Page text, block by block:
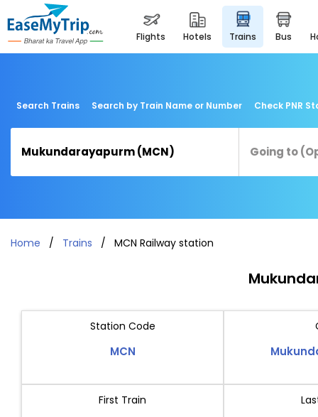
flights hotels trains bus
Search Trains Search by Train Name or Number Check PNR
Home Trains MCN Railway station
Station Code
MCN
First Train